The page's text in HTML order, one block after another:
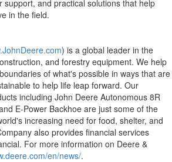
support, and practical solutions that help
in the field.
) is a global leader in the
and forestry equipment. We help
of what's possible in ways that are
to help life leap forward. Our
including John Deere Autonomous 8R
E-Power Backhoe are just some of the
increasing need for food, shelter, and
also provides financial services
For more information on Deere &
en/news/.